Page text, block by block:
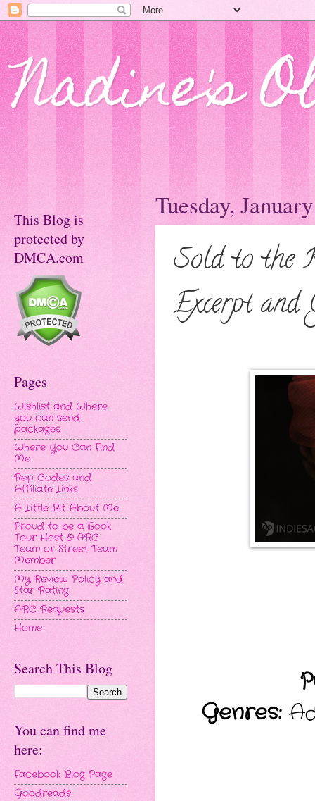
Nadine's
Tuesday,
Sold to the
Excerpt and
Genres:
This Blog is
protected by
DMCA.com
Pages
Wishlist and Where
you can send
packages
Where You Can Find
Me
Rep Codes and
Affiliate Links
A Little Bit About Me
Proud to be a Book
Tour Host & ARC
Team or Street Team
Member
My Review Policy and
Star Rating
ARC Requests
Home
Search This Blog
You can find me
here:
Facebook Blog Page
Goodreads